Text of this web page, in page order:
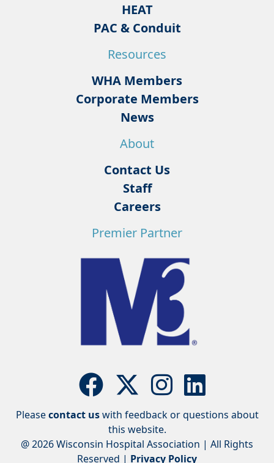
HEAT
PAC & Conduit
Resources
WHA Members
Corporate Members
News
About
Contact Us
Staff
Careers
Premier Partner
Pleasecontact uswith feedback or questions about
this website.
@ 2026 Wisconsin Hospital Association | All Rights
Reserved | Privacy Policy